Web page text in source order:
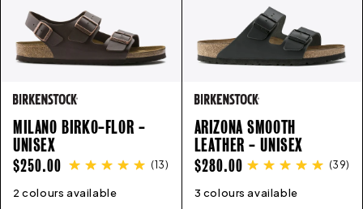
MILANO BIRKO-FLOR -
UNISEX
REGULAR
PRICE
$250.00 (13)
2 colours available
35 36 37 38 39 43 44 45 46
ARIZONA SMOOTH
LEATHER - UNISEX
REGULAR
PRICE
$280.00 (39)
3 colours available
35 36 37 38 39